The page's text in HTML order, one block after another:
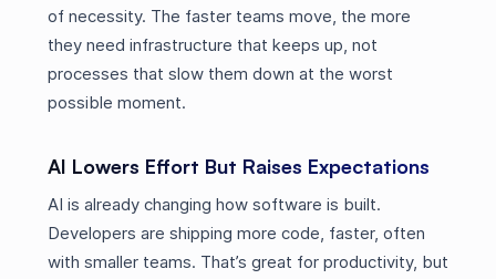
of necessity. The faster teams move, the more
they need infrastructure that keeps up, not
processes that slow them down at the worst
possible moment.
AI Lowers Effort But Raises Expectations
AI is already changing how software is built.
Developers are shipping more code, faster, often
with smaller teams. That’s great for productivity, but